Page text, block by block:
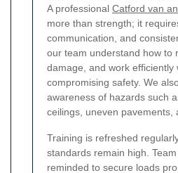
A professional Catford van
more than strength; it
communication, and
our team understand how to
damage, and work efficiently
compromising safety. We
awareness of hazards such
ceilings, uneven pavements,
Training is refreshed
standards remain high.
reminded to secure loads